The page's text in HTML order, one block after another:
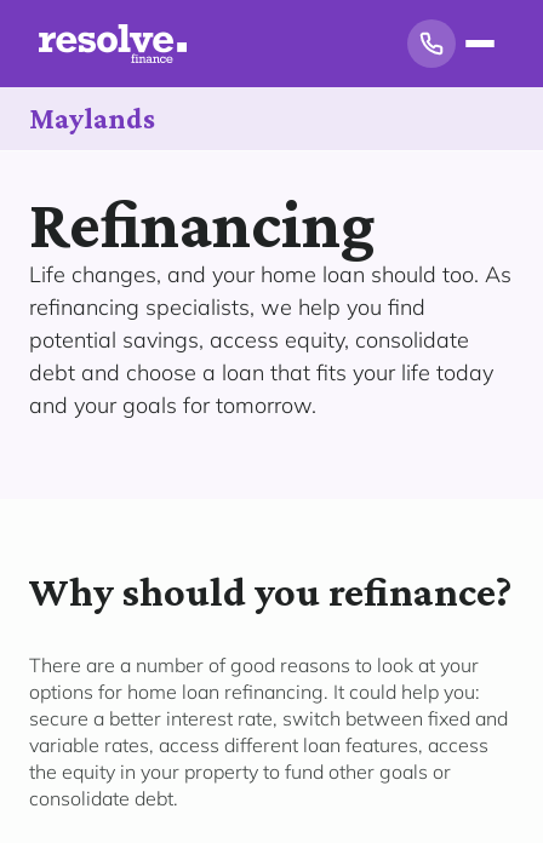
Maylands
Refinancing
Life changes, and your home loan should too. As
refinancing specialists, we help you find
potential savings, access equity, consolidate
debt and choose a loan that fits your life today
and your goals for tomorrow.
Why should you refinance?
There are a number ofgood reasons to look at your
options for home loan refinancing. It could help you:
secure a better interest rate, switch between fixed and
variable rates, access different loan features, access
the equity in your property to fund other goals or
consolidate debt.